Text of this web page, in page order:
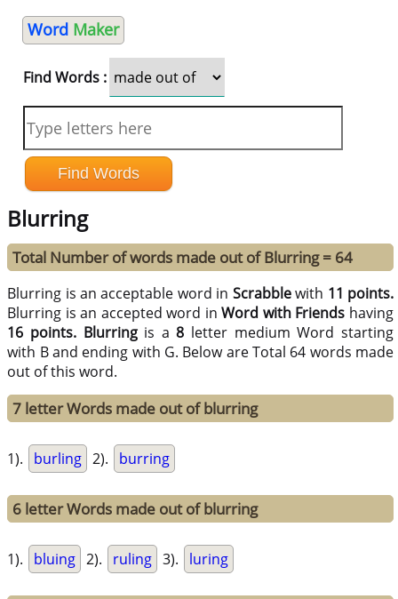
Word Maker
Find Words :
Blurring
Total Number of words made out of Blurring = 64
Blurring is an acceptable word in Scrabblewith 11 points.
Blurring is an accepted word inWord with Friends having
16 points. Blurringis a8 letter medium Word starting
with B and ending with G. Below are Total 64 words made
out of this word.
7 letter Words made out of blurring
1). burling 2). burring
6 letter Words made out of blurring
1). bluing 2). ruling 3). luring